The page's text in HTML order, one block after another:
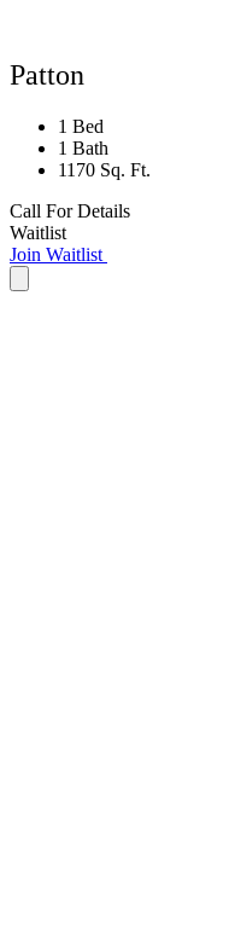
Patton
1 Bed
1 Bath
1170 Sq. Ft.
Call For Details
Waitlist
Join Waitlist